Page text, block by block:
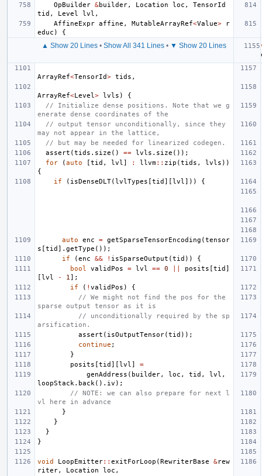
OpBuilder &builder, Location loc ,
TensorId
tid , Level lvl ,
AffineExpr affine , MutableArrayRef<Value>
r
educ ) {
▲ Show 20 Lines • Show All 341 Lines • ▼ Show 20 Lines
ArrayRef<TensorId> tids ,
ArrayRef<Level > lvls )
{
// Initialize dense positions. Note that we g
enerate dense coordinates of the
// output tensor unconditionally, since they
may not appear in the lattice,
// but may be needed for linearized codegen.
assert (tids . size () == lvls . size ());
for
(auto [tid , lvl ] : llvm:: zip (tids , lvls ))
{
if
( isDenseDLT(lvlTypes [tid ][lvl ])) {
auto enc = getSparseTensorEncoding (tensor
s [tid ]. getType ());
if
(enc && ! isSparseOutput (tid ))
{
bool
validPos = lvl == 0 posits [tid ]
[lvl - 1 ];
if
( ! validPos )
{
// We might not find the pos for the
sparse output tensor as it is
// unconditionally required by the sp
arsification.
assert ( isOutputTensor(tid ));
continue ;
}
posits [tid ][lvl ]
=
genAddress ( builder, loc , tid , lvl ,
loopStack . back (). iv );
// NOTE: we can also prepare for next l
vl here in advance
}
}
}
}
void LoopEmitter:: exitForLoop (RewriterBase &rew
riter, Location loc ,